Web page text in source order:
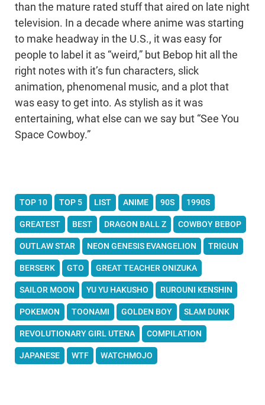
than the mature rated stuff that aired on late night
television. In a decade where anime was starting
to make headway in the U.S., it was easy for
people to label it as “weird,” but Bebop hit all the
right notes with it’s fun characters, slick
animation, phenomenal music, and a plot that
was easy to get into. As stylish as it was
entertaining, what else can we say but “See You
Space Cowboy.”
TOP 10 TOP 5 LIST ANIME 90S 1990S
GREATEST BEST DRAGON BALL Z COWBOY BEBOP
OUTLAW STAR NEON GENESIS EVANGELION TRIGUN
BERSERK GTO GREAT TEACHER ONIZUKA
SAILOR MOON YU YU HAKUSHO RUROUNI KENSHIN
POKEMON TOONAMI GOLDEN BOY SLAM DUNK
REVOLUTIONARY GIRL UTENA COMPILATION
JAPANESE WTF WATCHMOJO